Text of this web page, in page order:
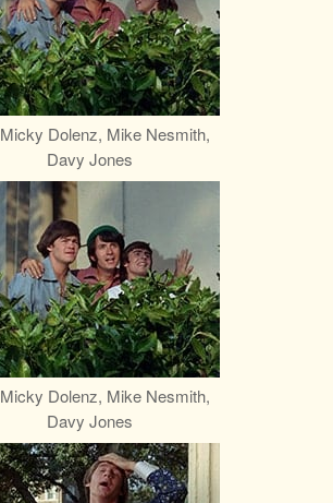
Micky Dolenz, Mike Nesmith,
Davy Jones
Micky Dolenz, Mike Nesmith,
Davy Jones